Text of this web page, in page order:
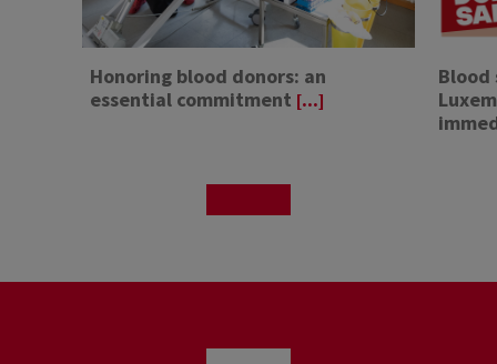
Honoring blood donors: an
essential commitment [...]
Blood